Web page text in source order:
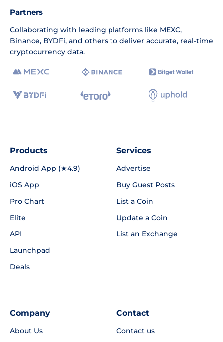
Partners
Collaborating with leading platforms like MEXC,
Binance, BYDFi, and others to deliver accurate, real-time
cryptocurrency data.
Products
Android App (★4.9)
iOS App
Pro Chart
Elite
API
Launchpad
Deals
Services
Advertise
Buy Guest Posts
List a Coin
Update a Coin
List an Exchange
Company
About Us
Contact
Contact us